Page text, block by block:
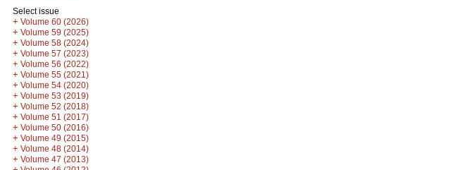
Select issue
+ Volume 60 (2026)
+ Volume 59 (2025)
+ Volume 58 (2024)
+ Volume 57 (2023)
+ Volume 56 (2022)
+ Volume 55 (2021)
+ Volume 54 (2020)
+ Volume 53 (2019)
+ Volume 52 (2018)
+ Volume 51 (2017)
+ Volume 50 (2016)
+ Volume 49 (2015)
+ Volume 48 (2014)
+ Volume 47 (2013)